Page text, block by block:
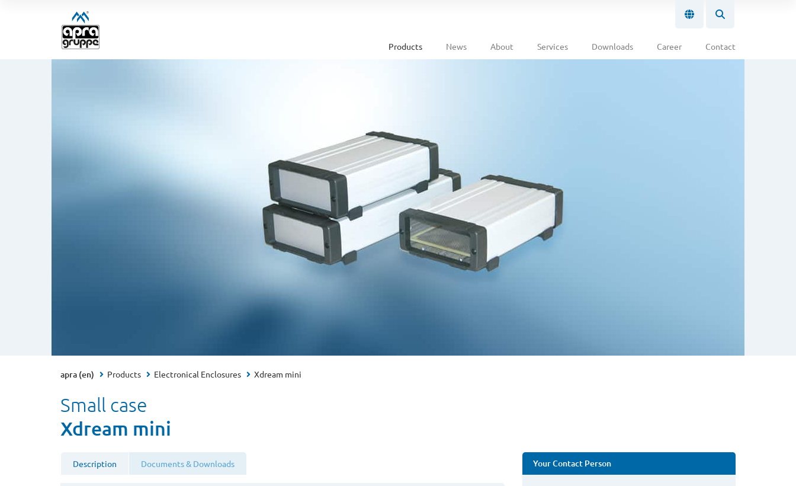
Products News About Services Downloads Career Contact
apra (en) Products Electronical Enclosures Xdream mini
Small case
Xdream mini
Description Documents & Downloads Your Contact Person